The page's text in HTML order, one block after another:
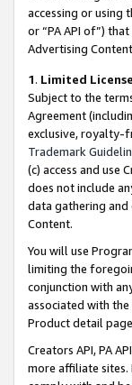
accessing or using
or “PA API of”)
Advertising
1. Limited
Subject to the
Agreement
exclusive, royalty-
Trademark
(c) access and use
does not include
data gathering and
Content.
You will use
limiting the
conjunction with
associated with
Product detail
Creators API, PA
more affiliate sites.